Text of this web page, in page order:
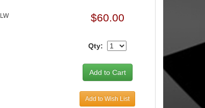
$60.00
Qty:
Add to Wish List